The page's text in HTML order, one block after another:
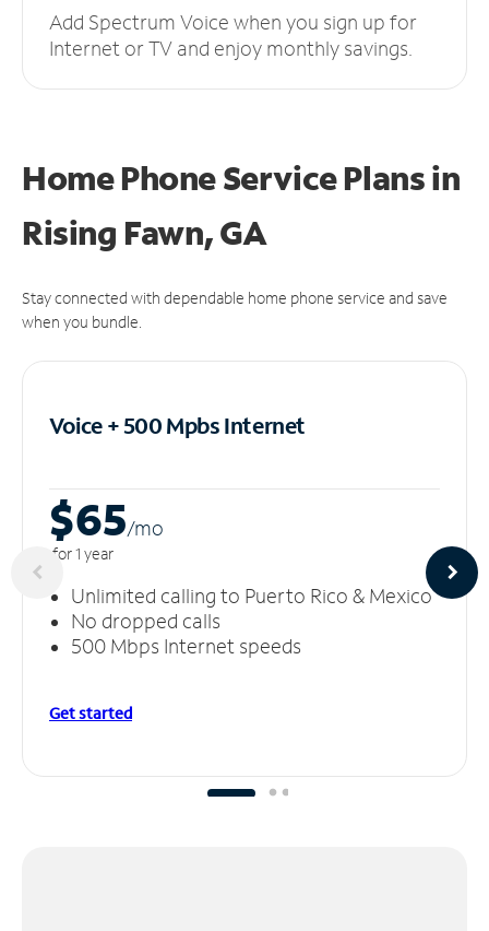
Add Spectrum Voice when you sign up for
Internet or TV and enjoy monthly savings.
Home Phone Service Plansin
Rising Fawn, GA
Stay connected with dependable home phone service and save
when you bundle.
Voice + 500 MpbsInternet
$65/mo
for 1 year
Unlimited calling to Puerto Rico & Mexico
No dropped calls
500 Mbps Internet speeds
Get started